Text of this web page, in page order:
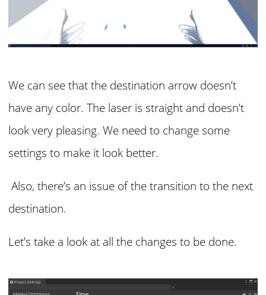
We can see that the destination arrow doesn’t
have any color. The laser is straight and doesn’t
look very pleasing. We need to change some
settings to make it look better.
Also, there’s an issue of the transition to the next
destination.
Let’s take a look at all the changes to be done.